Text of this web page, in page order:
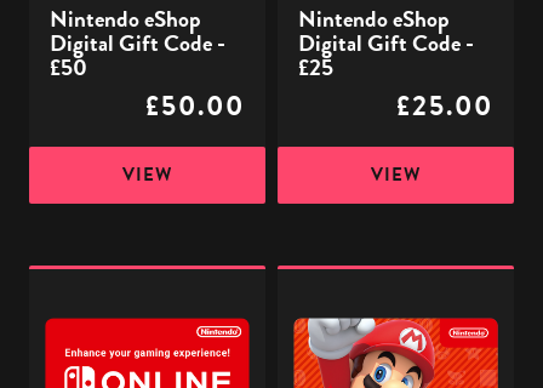
Nintendo eShop
Digital Gift Code -
£50
£50.00
VIEW
Nintendo eShop
Digital Gift Code -
£25
£25.00
VIEW
Switch
Online
Subscription
eShop
Digital
Gift